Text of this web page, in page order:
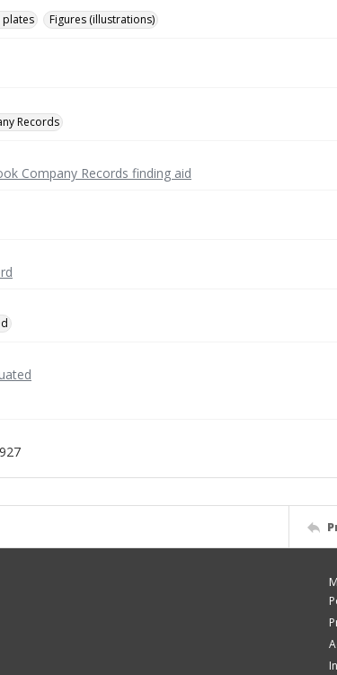
plates
Figures (illustrations)
Records
Company Records finding aid